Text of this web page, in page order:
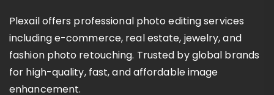
Plexail offers professional photo editing services
including e-commerce, real estate, jewelry, and
fashion photo retouching. Trusted by global brands
for high-quality, fast, and affordable image
enhancement.